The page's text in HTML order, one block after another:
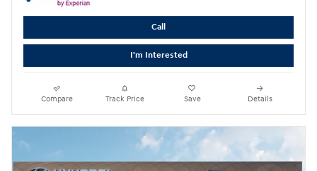
Call
I'm Interested
Compare Track Price Save Details